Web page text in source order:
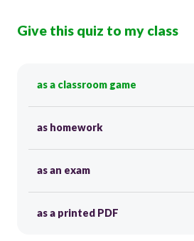
Give this quiz to my class
as a classroom game
as homework
as an exam
as a printed PDF